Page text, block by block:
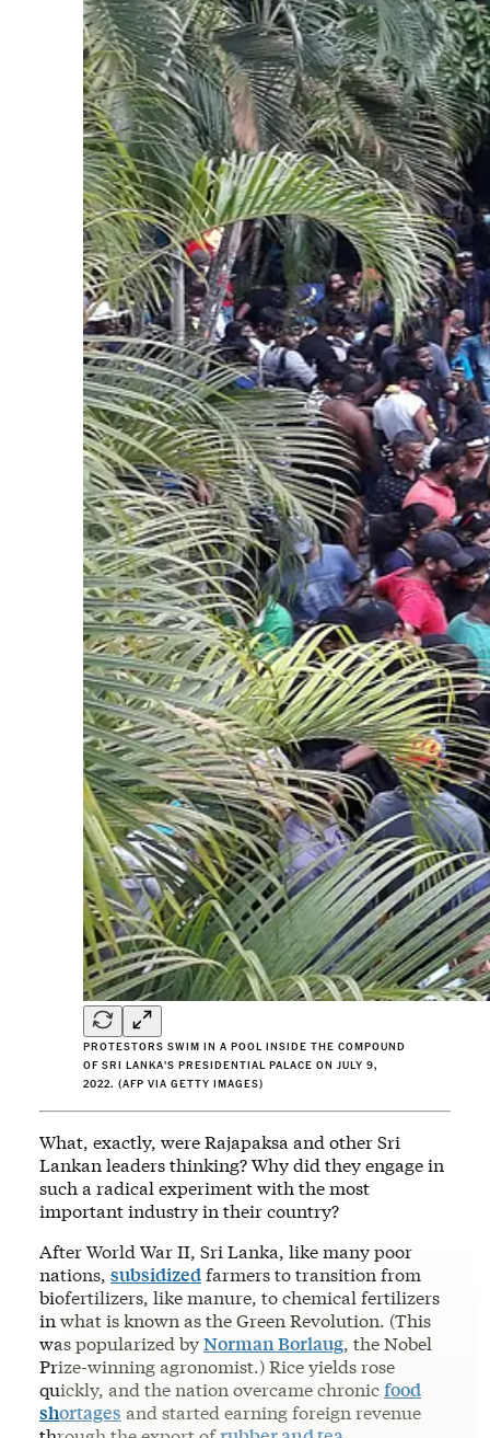
PROTESTORS SWIM IN A POOL INSIDE THE COMPOUND
OF SRI LANKA'S PRESIDENTIAL PALACE ON JULY 9,
2022. (AFP VIA GETTY IMAGES)
What, exactly, were Rajapaksa and other Sri
Lankan leaders thinking? Why did they engage in
such a radical experiment with the most
important industry in their country?
After World War II, Sri Lanka, like many poor
nations, subsidizedfarmers to transition from
biofertilizers, like manure, to chemical fertilizers
in what is known as the Green Revolution. (This
was popularized byNorman Borlaug, the Nobel
Prize-winning agronomist.) Rice yields rose
quickly, and the nation overcame chronicfood
shortages and started earning foreign revenue